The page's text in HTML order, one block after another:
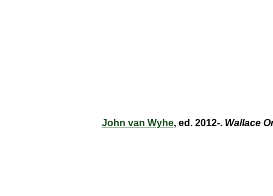
John van Wyhe, ed. 2012-. Wallace